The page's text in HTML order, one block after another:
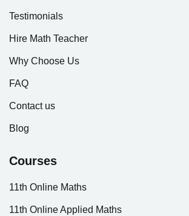
Testimonials
Hire Math Teacher
Why Choose Us
FAQ
Contact us
Blog
Courses
11th Online Maths
11th Online Applied Maths